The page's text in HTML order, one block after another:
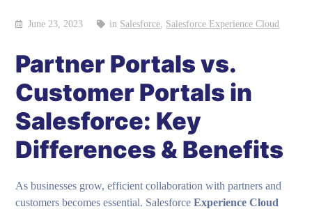
June 23, 2023 in Salesforce, Salesforce Experience Cloud
Partner Portals vs.
Customer Portals in
Salesforce: Key
Differences & Benefits
As businesses grow, efficient collaboration with partners and
customers becomes essential. SalesforceExperience Cloud